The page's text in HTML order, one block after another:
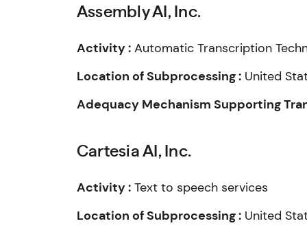
Assembly AI, Inc.
Activity : Automatic Transcription
Location of Subprocessing : United
Adequacy Mechanism Supporting
Cartesia AI, Inc.
Activity : Text to speech services
Location of Subprocessing : United